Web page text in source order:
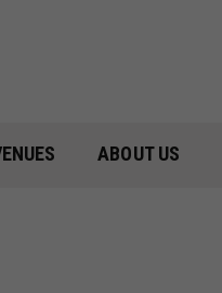
ABOUT US